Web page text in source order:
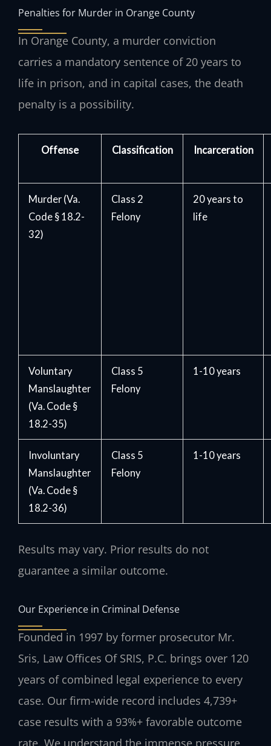
Penalties for Murder in Orange County
In Orange County, a murder conviction
carries a mandatory sentence of 20 years to
life in prison, and in capital cases, the death
penalty is a possibility.
Offense Classification Incarceration
Murder (Va.
Code § 18.2-
32)
Class 2
Felony
20 years to
life
Voluntary
Manslaughter
(Va. Code §
18.2-35)
Class 5
Felony
1-10 years
Involuntary
Manslaughter
(Va. Code §
18.2-36)
Class 5
Felony
1-10 years
Results may vary. Prior results do not
guarantee a similar outcome.
Our Experience in Criminal Defense
Founded in 1997 by former prosecutor Mr.
Sris, Law Offices Of SRIS, P.C. brings over 120
years of combined legal experience to every
case. Our firm-wide record includes 4,739+
case results with a 93%+ favorable outcome